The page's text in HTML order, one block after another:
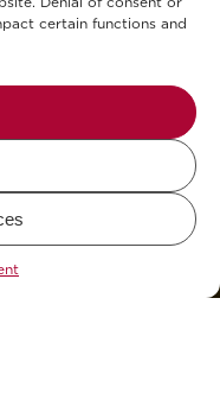
certain functions and
Consent Text
KCAN Co.